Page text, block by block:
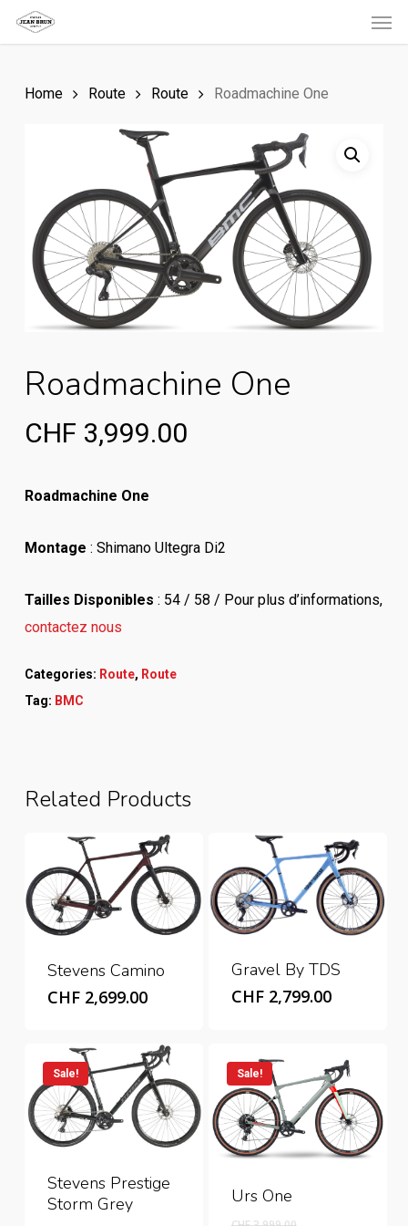
Skip
to
contentHome Route Route Roadmachine One
Roadmachine One
CHF 3,999.00
Roadmachine One
Montage : Shimano Ultegra Di2
Tailles Disponibles : 54 / 58 / Pour plus d’informations,
contactez nous
Categories: Route, Route
Tag: BMC
Related Products
Stevens Camino
CHF2,699.00
Gravel By TDS
CHF2,799.00
Sale!
Stevens Prestige
Storm Grey
Sale!
Urs One
Original